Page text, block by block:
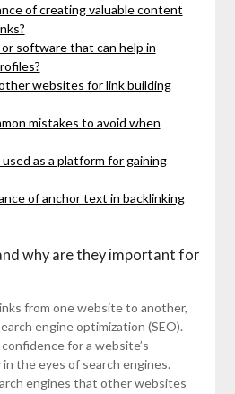
of creating valuable content
software that can help in
websites for link building
mistakes to avoid when
as a platform for gaining
of anchor text in backlinking
why are they important for
from one website to another,
engine optimization (SEO).
for a website’s
the eyes of search engines.
engines that other websites